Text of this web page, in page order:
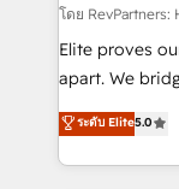
โดย RevPartners:
Elite proves
apart. We bridge the gap where most agencies fall
short by
execution to
solution. As the only firm in the world to hold Elite
ระดับ Elite5.0